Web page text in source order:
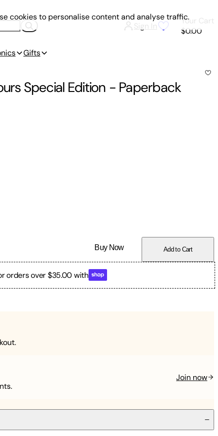
Sign In
Your Cart
$0.00
Gifts
Special Edition -Paperback
Buy Now Add to Cart
orders over $35.00 with
Join now
cookies to personalise content and analyse traffic.